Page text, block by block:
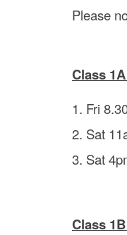
Please
Class
1. Fri
2. Sat
3. Sat
Class